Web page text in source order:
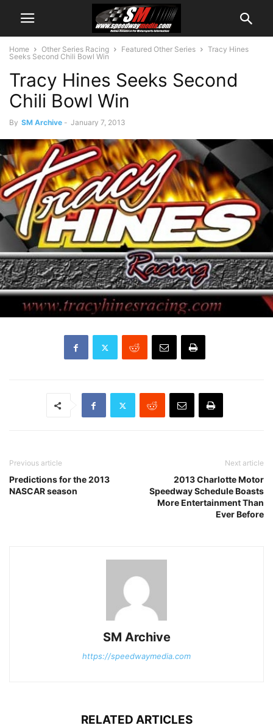
Home Other Series Racing Featured Other Series
Tracy Hines
Seeks Second Chili Bowl Win
Tracy Hines Seeks Second
Chili Bowl Win
By SM Archive - January 7, 2013
Previous article
Predictions for the 2013
NASCAR season
Next article
2013 Charlotte Motor
Speedway Schedule Boasts
More Entertainment Than
Ever Before
SM Archive
https://speedwaymedia.com
RELATED ARTICLES